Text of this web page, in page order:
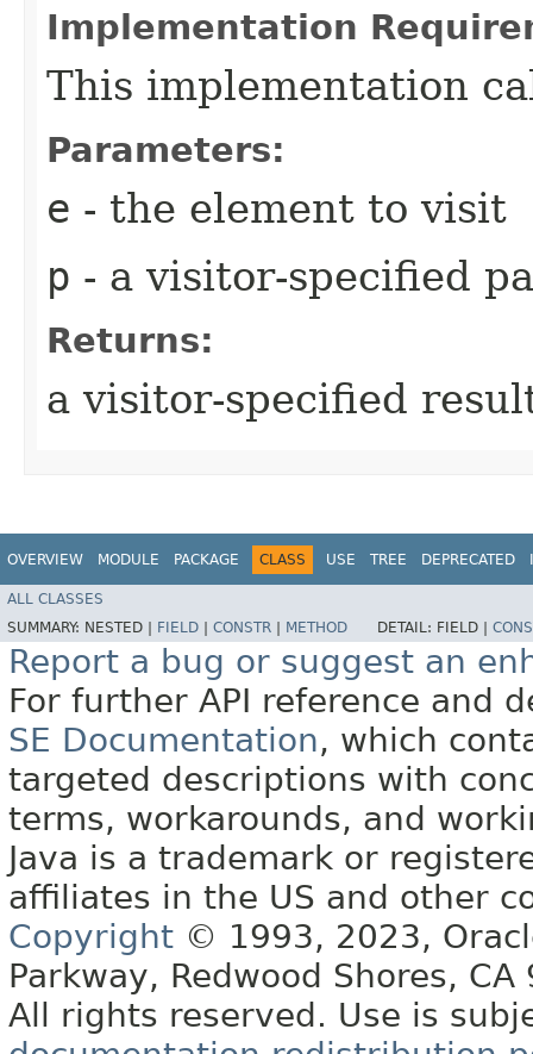
Implementation
This implementation
Parameters:
e - the element to visit
p - a visitor-specified
Returns:
a visitor-specified
OVERVIEW MODULE PACKAGE CLASS USE TREE DEPRECATED
ALL CLASSES
SUMMARY: NESTED | FIELD CONSTR METHOD DETAIL: FIELD |
Report a bug or suggest an
For further API reference and
SE Documentation, which
targeted descriptions with
terms, workarounds, and
Java is a trademark or
affiliates in the US and other
Copyright © 1993, 2023,
Parkway, Redwood Shores, CA
All rights reserved. Use is